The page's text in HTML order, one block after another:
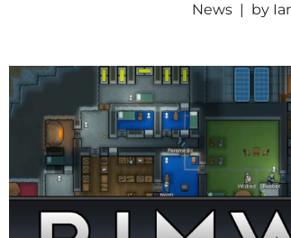
News by